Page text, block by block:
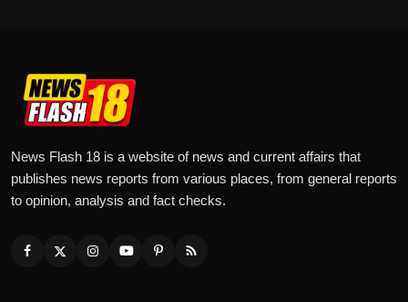
News Flash 18 is a website of news and current affairs that
publishes news reports from various places, from general reports
to opinion, analysis and fact checks.